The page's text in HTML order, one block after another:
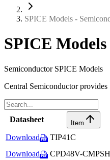
SPICE Models -
SPICE Models
Semiconductor SPICE Models
Central Semiconductor
Datasheet Item
Download PDF TIP41C
Download PDF CPD48V-